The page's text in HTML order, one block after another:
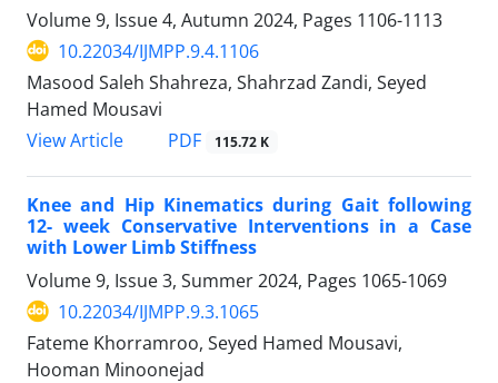
Volume 9, Issue 4, Autumn 2024, Pages 1106-1113
10.22034/IJMPP.9.4.1106
Masood Saleh Shahreza, Shahrzad Zandi, Seyed
Hamed Mousavi
View Article
PDF 115.72 K
Knee and Hip Kinematics during Gait following
12- week Conservative Interventions in a Case
with Lower Limb Stiffness
Volume 9, Issue 3, Summer 2024, Pages 1065-1069
10.22034/IJMPP.9.3.1065
Fateme Khorramroo, Seyed Hamed Mousavi,
Hooman Minoonejad